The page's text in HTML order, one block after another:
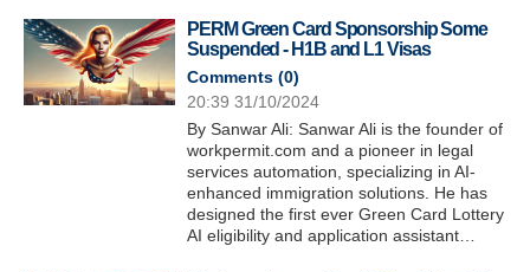
PERM Green Card Sponsorship Some
Suspended - H1B and L1 Visas
Comments (0)
20:39 31/10/2024
By Sanwar Ali: Sanwar Ali is the founder of
workpermit.com and a pioneer in legal
services automation, specializing in AI-
enhanced immigration solutions. He has
designed the first ever Green Card Lottery
AI eligibility and application assistant…